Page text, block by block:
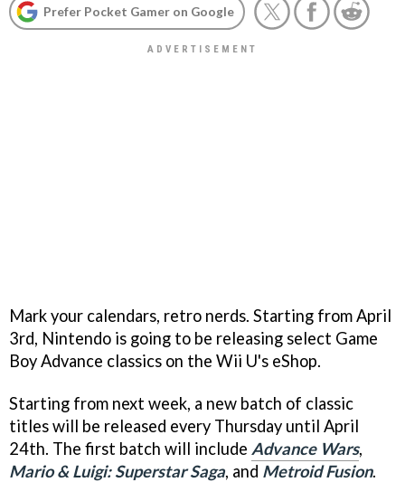
Prefer Pocket Gamer on Google
Mark your calendars, retro nerds. Starting from April
3rd, Nintendo is going to be releasing select Game
Boy Advance classics on the Wii U's eShop.
Starting from next week, a new batch of classic
titles will be released every Thursday until April
24th. The first batch will include Advance Wars,
Mario & Luigi: Superstar Saga, and Metroid Fusion.